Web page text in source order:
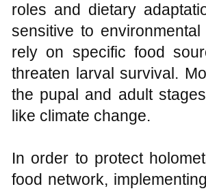
roles and dietary
sensitive to
rely on specific food
threaten larval survival.
the pupal and adult
like climate change.
In order to protect
food network,